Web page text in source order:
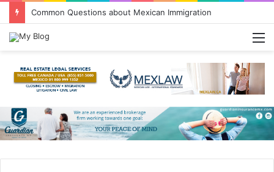
Common Questions about Mexican Immigration